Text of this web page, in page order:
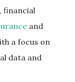
, financial
and
a focus on
data and